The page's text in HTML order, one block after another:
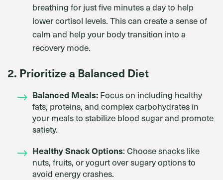
breathing for just five minutes a day to help
lower cortisol levels. This can create a sense of
calm and help your body transition into a
recovery mode.
2. Prioritize a Balanced Diet
Balanced Meals: Focus on including healthy
fats, proteins, and complex carbohydrates in
your meals to stabilize blood sugar and promote
satiety.
Healthy Snack Options: Choose snacks like
nuts, fruits, or yogurt over sugary options to
avoid energy crashes.